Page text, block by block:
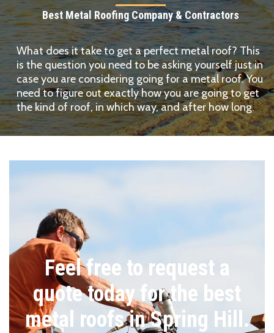
Best Metal Roofing Company & Contractors
What does it take to get a perfect metal roof? This
is the question you need to be asking yourself just in
case you are considering going for a metal roof. You
need to figure out exactly how you are going to get
the kind of roof, in which way, and after how long.
Feel free to request a
quote today for the best
metal roofs in Spring Hill.